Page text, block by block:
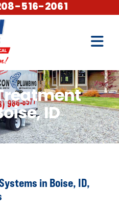
516-2061
ID
in Boise, ID,